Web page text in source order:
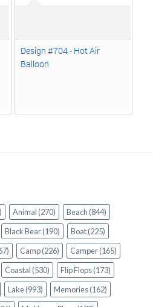
Design #704 - Hot Air
Balloon
Animal(270) Beach(844)
Black Bear(190) Boat(225)
Camp(226) Camper(165)
Coastal(530) Flip Flops(173)
Lake(993) Memories(162)